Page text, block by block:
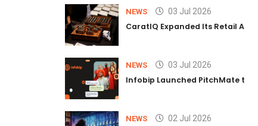
NEWS 03 Jul 2026
CaratIQ Expanded Its Retail AI
NEWS 03 Jul 2026
Infobip Launched PitchMate to
NEWS 02 Jul 2026